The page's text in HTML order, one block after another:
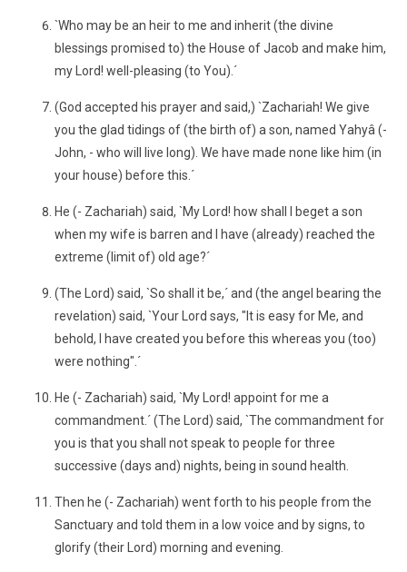
`Who may be an heir to me and inherit (the divine
blessings promised to) the House of Jacob and make him,
my Lord! well-pleasing (to You).´
(God accepted his prayer and said,) `Zachariah! We give
you the glad tidings of (the birth of) a son, named Yahyâ (-
John, - who will live long). We have made none like him (in
your house) before this.´
He (- Zachariah) said, `My Lord! how shall I beget a son
when my wife is barren and I have (already) reached the
extreme (limit of) old age?´
(The Lord) said, `So shall it be,´ and (the angel bearing the
revelation) said, `Your Lord says, "It is easy for Me, and
behold, I have created you before this whereas you (too)
were nothing".´
He (- Zachariah) said, `My Lord! appoint for me a
commandment.´ (The Lord) said, `The commandment for
you is that you shall not speak to people for three
successive (days and) nights, being in sound health.
Then he (- Zachariah) went forth to his people from the
Sanctuary and told them in a low voice and by signs, to
glorify (their Lord) morning and evening.